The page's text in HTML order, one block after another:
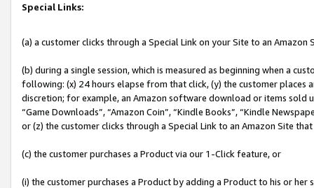
Special Links:
(a) a customer clicks through a Special Link on your Site to an Amazon
(b) during a single session, which is measured as beginning when a
following: (x) 24 hours elapse from that click, (y) the customer
discretion; for example, an Amazon software download or items sold
“Game Downloads”, “Amazon Coin”, “Kindle Books”, “Kindle
or (z) the customer clicks through a Special Link to an Amazon Site
(c) the customer purchases a Product via our 1-Click feature, or
(i) the customer purchases a Product by adding a Product to his or